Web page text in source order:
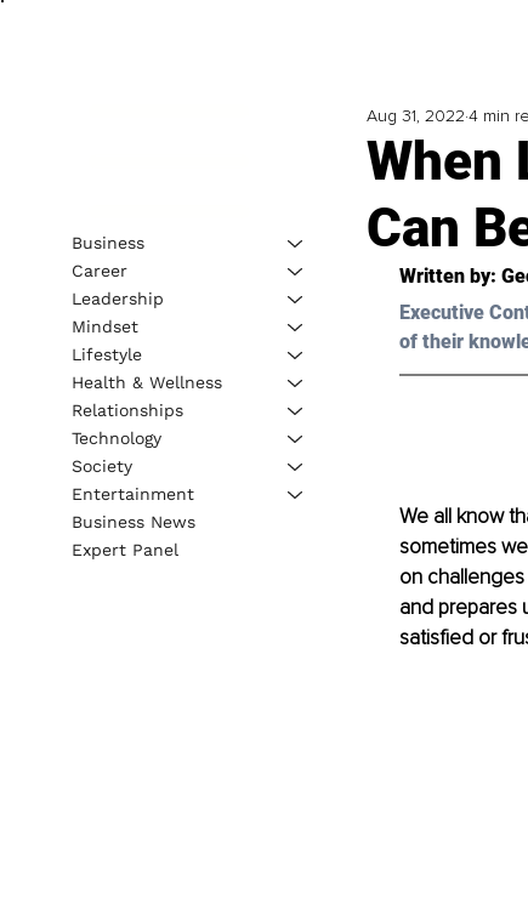
When
Can
Aug 31, 2022 4 min
Written by:
Executive
of their
We all know
sometimes
on
and prepares
satisfied or
Business
Career
Leadership
Mindset
Lifestyle
Health & Wellness
Relationships
Technology
Society
Entertainment
Business News
Expert Panel